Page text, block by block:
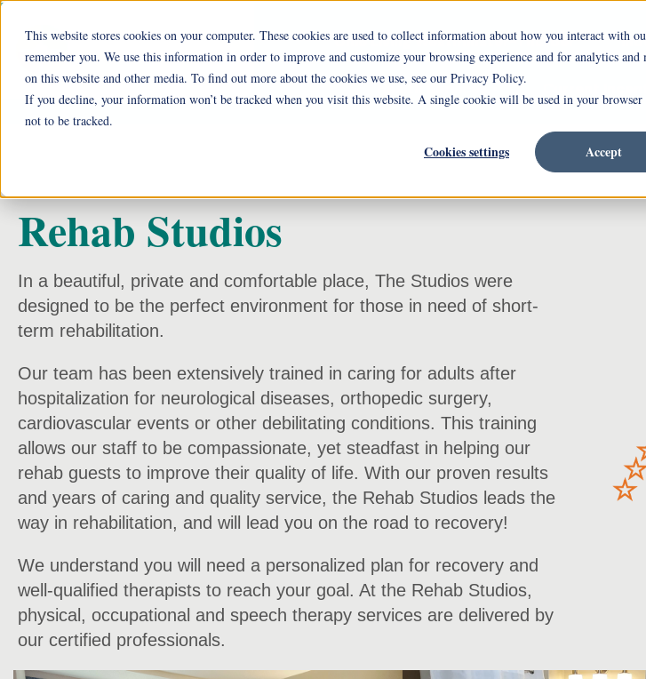
This website stores cookies on your computer. These cookies are used to collect information about how you interact with
remember you. We use this information in order to improve and customize your browsing experience and for analytics
on this website and other media. To find out more about the cookies we use, see our Privacy Policy.
If you decline, your information won’t be tracked when you visit this website. A single cookie will be used in your browser
not to be tracked.
Cookies settings Accept
Ohio Living Westminster-Thurber
Health Services
Rehab Studios
In a beautiful, private and comfortable place, The Studios were
designed to be the perfect environment for those in need of short-
term rehabilitation.
Our team has been extensively trained in caring for adults after
hospitalization for neurological diseases, orthopedic surgery,
cardiovascular events or other debilitating conditions. This training
allows our staff to be compassionate, yet steadfast in helping our
rehab guests to improve their quality of life. With our proven results
and years of caring and quality service, the Rehab Studios leads the
way in rehabilitation, and will lead you on the road to recovery!
We understand you will need a personalized plan for recovery and
well-qualified therapists to reach your goal. At the Rehab Studios,
physical, occupational and speech therapy services are delivered by
our certified professionals.